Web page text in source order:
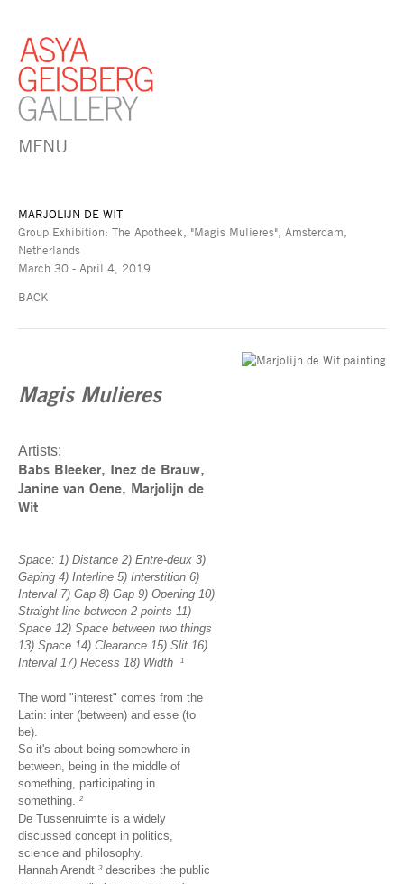
MENU
MARJOLIJN DE WIT
Group Exhibition: The Apotheek, "Magis Mulieres", Amsterdam,
Netherlands
March 30 - April 4, 2019
BACK
Magis Mulieres
Artists:
Babs Bleeker, Inez de Brauw,
Janine van Oene, Marjolijn de
Wit
Space: 1) Distance 2) Entre-deux 3)
Gaping 4) Interline 5) Interstition 6)
Interval 7) Gap 8) Gap 9) Opening 10)
Straight line between 2 points 11)
Space 12) Space between two things
13) Space 14) Clearance 15) Slit 16)
Interval 17) Recess 18) Width
1
The word "interest" comes from the
Latin: inter (between) and esse (to
be).
So it's about being somewhere in
between, being in the middle of
something, participating in
something.
2
De Tussenruimte is a widely
discussed concept in politics,
science and philosophy.
Hannah Arendt 3describes the public